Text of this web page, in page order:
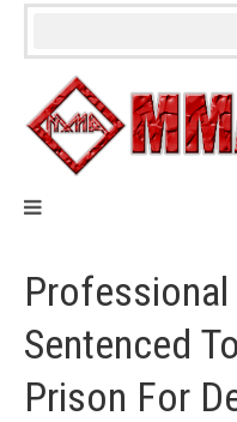
Skip
Sentenced
Prison For